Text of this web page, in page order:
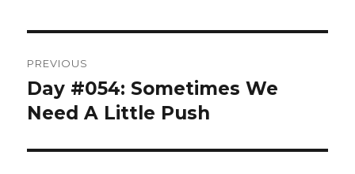
navigation
PREVIOUS
Previous
post:
Day #054: Sometimes We
Need A Little Push